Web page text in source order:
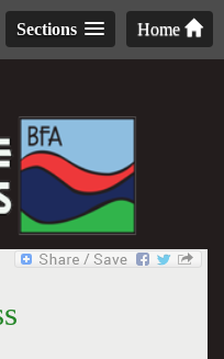
Home
Sections